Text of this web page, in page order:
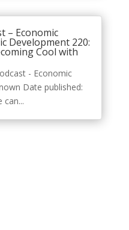
– Economic
Development 220:
Cool with
- Economic
Date published:
can...